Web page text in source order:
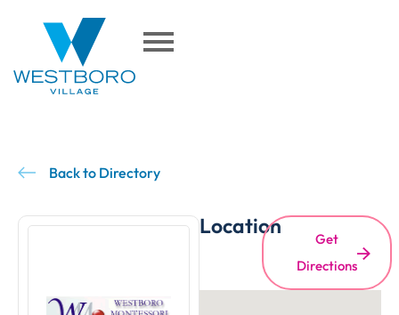
Back to Directory
Location
Get
Directions